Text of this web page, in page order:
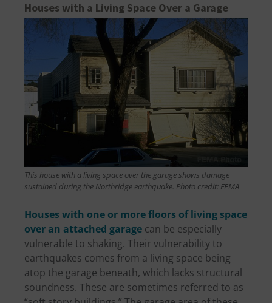
Houses with a Living Space Over a Garage
This house with a living space over the garage shows damage
sustained during the Northridge earthquake. Photo credit: FEMA
Houses with one or more floors of living space
over an attached garage can be especially
vulnerable to shaking. Their vulnerability to
earthquakes comes from a living space being
atop the garage beneath, which lacks structural
soundness. These are sometimes referred to as